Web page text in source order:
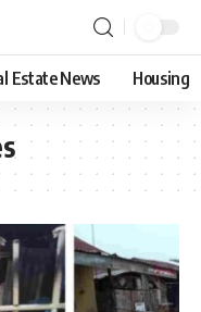
Estate News Housing